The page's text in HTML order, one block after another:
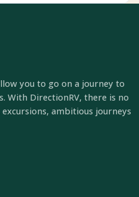
you to go on a journey to
With DirectionRV, there is no
ambitious journeys